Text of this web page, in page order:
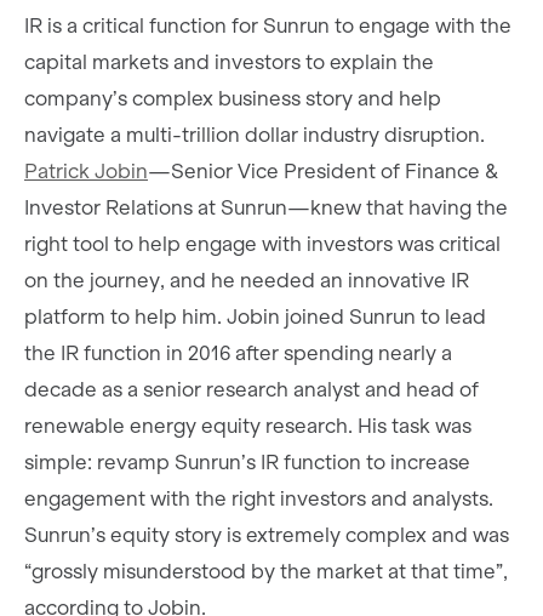
IR is a critical function for Sunrun to engage with the
capital markets and investors to explain the
company’s complex business story and help
navigate a multi-trillion dollar industry disruption.
Patrick Jobin—Senior Vice President of Finance &
Investor Relations at Sunrun—knew that having the
right tool to help engage with investors was critical
on the journey, and he needed an innovative IR
platform to help him. Jobin joined Sunrun to lead
the IR function in 2016 after spending nearly a
decade as a senior research analyst and head of
renewable energy equity research. His task was
simple: revamp Sunrun’s IR function to increase
engagement with the right investors and analysts.
Sunrun’s equity story is extremely complex and was
“grossly misunderstood by the market at that time”,
according to Jobin.